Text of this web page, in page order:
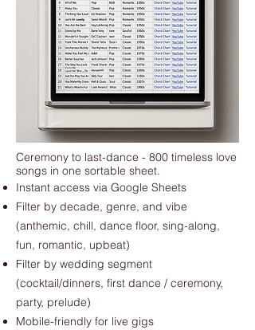
Ceremony to last-dance - 800 timeless love
songs in one sortable sheet.
Instant access via Google Sheets
Filter by decade, genre, and vibe
(anthemic, chill, dance floor, sing-along,
fun, romantic, upbeat)
Filter by wedding segment
(cocktail/dinners, first dance / ceremony,
party, prelude)
Mobile-friendly for live gigs